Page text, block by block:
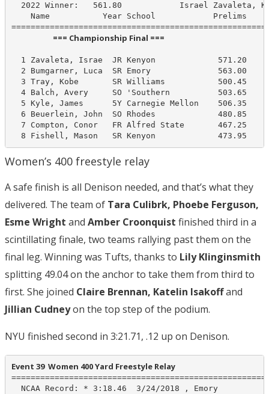
2022 Winner:   561.80            Israel Zavaleta,
Name           Year School            Prelims
                       === Championship Final ===
1 Zavaleta, Israe  JR Kenyon             571.20
2 Bumgarner, Luca  SR Emory              563.00
3 Tray, Kobe       SR Williams           500.45
4 Balch, Avery     SO 'Southern          503.65
5 Kyle, James      5Y Carnegie Mellon    506.35
6 Beuerlein, John  SO Rhodes             480.85
7 Compton, Conor   FR Alfred State       467.25
8 Fishell, Mason   SR Kenyon             473.95
Women’s 400 freestyle relay
A safe finish is all Denison needed, and that’s what they
delivered. The team of Tara Culibrk, Phoebe Ferguson,
Esme Wright and Amber Croonquist finished third in a
scintillating finale, two teams rallying past them on the
final leg. Winning was Tufts, thanks to Lily Klinginsmith
splitting 49.04 on the anchor to take them from third to
first. She joined Claire Brennan, Katelin Isakoffand
Jillian Cudneyon the top step of the podium.
NYU finished second in 3:21.71, .12 up on Denison.
Event 39  Women 400 Yard Freestyle Relay
  NCAA Record: * 3:18.46  3/24/2018 , Emory